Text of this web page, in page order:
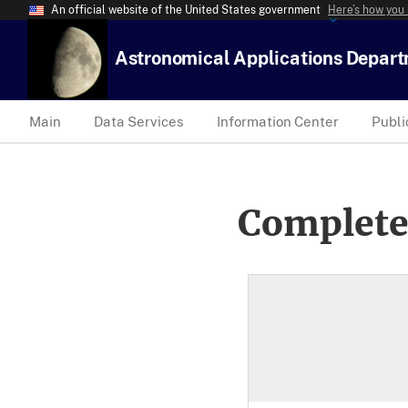
An official website of the United States government Here’s how
Astronomical Applications
Main Data Services Information Center